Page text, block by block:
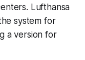
Lufthansa
system for
a version for